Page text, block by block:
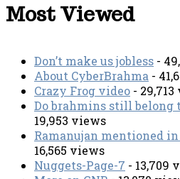
Most Viewed
Don’t make us jobless -
About CyberBrahma -
Crazy Frog video -
Do brahmins still belong
19,953 views
Ramanujan mentioned
16,565 views
Nuggets-Page-7 - 13,709